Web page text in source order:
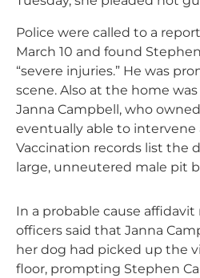
Police were called to a
March 10 and found
“severe injuries.” He was
scene. Also at the home
Janna Campbell, who
eventually able to
Vaccination records list the
large, unneutered male pit
In a probable cause affidavit
officers said that Janna
her dog had picked up the
floor, prompting Stephen